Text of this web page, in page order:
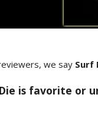
we say Surf
is favorite or